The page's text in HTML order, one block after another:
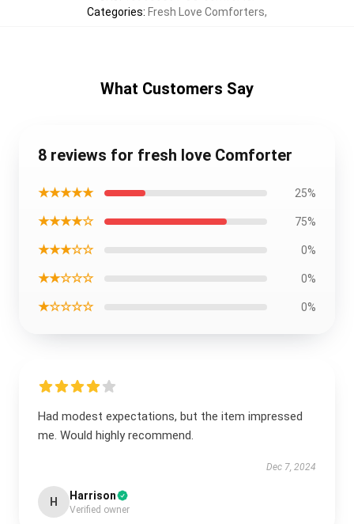
Categories: Fresh Love Comforters,
What Customers Say
8 reviews for fresh love Comforter
★★★★★ 25%
★★★★☆ 75%
★★★☆☆ 0%
★★☆☆☆ 0%
★☆☆☆☆ 0%
Had modest expectations, but the item impressed
me. Would highly recommend.
Dec 7, 2024
H Harrison
Verified owner